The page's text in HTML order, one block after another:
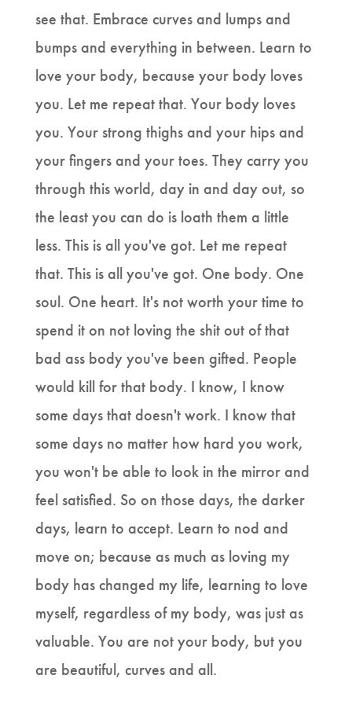
see that. Embrace curves and lumps and
bumps and everything in between. Learn to
love your body, because your body loves
you. Let me repeat that. Your body loves
you. Your strong thighs and your hips and
your fingers and your toes. They carry you
through this world, day in and day out, so
the least you can do is loath them a little
less. This is all you've got. Let me repeat
that. This is all you've got. One body. One
soul. One heart. It's not worth your time to
spend it on not loving the shit out of that
bad ass body you've been gifted. People
would kill for that body. I know, I know
some days that doesn't work. I know that
some days no matter how hard you work,
you won't be able to look in the mirror and
feel satisfied. So on those days, the darker
days, learn to accept. Learn to nod and
move on; because as much as loving my
body has changed my life, learning to love
myself, regardless of my body, was just as
valuable. You are not your body, but you
are beautiful, curves and all.